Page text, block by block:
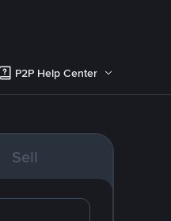
P2P Help Center
Sell